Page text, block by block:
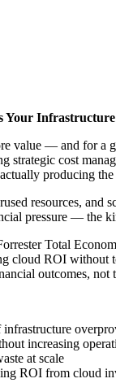
Your
value — and for a
strategic cost
producing the
resources, and
pressure — the
Total
cloud ROI
outcomes, not
increasing
at scale
ROI from cloud